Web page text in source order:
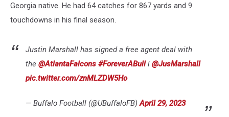
Georgia native. He had 64 catches for 867 yards and 9
touchdowns in his final season.
Justin Marshall has signed a free agent deal with
the @AtlantaFalcons #ForeverABulll @JusMarshall
pic.twitter.com/znMLZDW5Ho
— Buffalo Football (@UBuffaloFB)April 29, 2023